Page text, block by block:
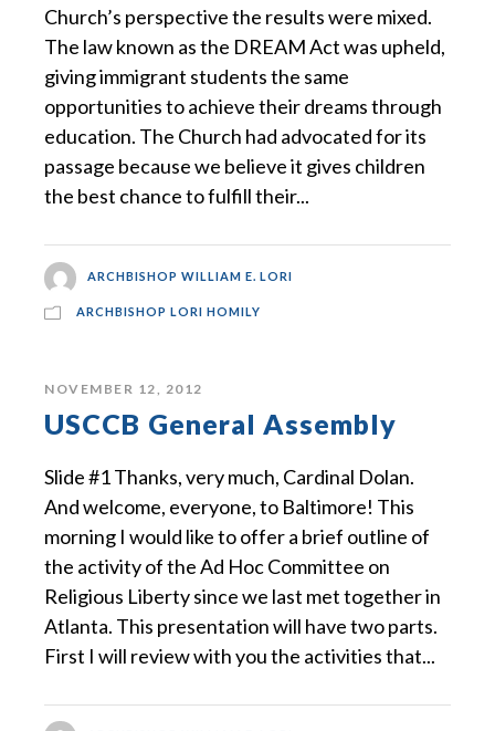
Church’s perspective the results were mixed.
The law known as the DREAM Act was upheld,
giving immigrant students the same
opportunities to achieve their dreams through
education. The Church had advocated for its
passage because we believe it gives children
the best chance to fulfill their...
ARCHBISHOP WILLIAM E. LORI
ARCHBISHOP LORI HOMILY
NOVEMBER 12, 2012
USCCB General Assembly
Slide #1 Thanks, very much, Cardinal Dolan.
And welcome, everyone, to Baltimore! This
morning I would like to offer a brief outline of
the activity of the Ad Hoc Committee on
Religious Liberty since we last met together in
Atlanta. This presentation will have two parts.
First I will review with you the activities that...